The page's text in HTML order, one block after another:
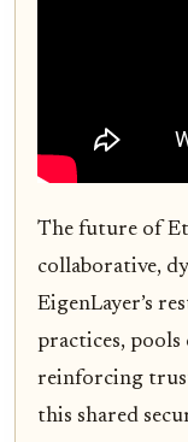
The future of
collaborative,
EigenLayer’s
practices, pools
reinforcing
this shared